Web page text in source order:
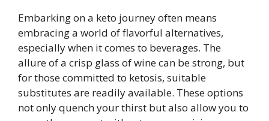
Embarking on a keto journey often means
embracing a world of flavorful alternatives,
especially when it comes to beverages. The
allure of a crisp glass of wine can be strong, but
for those committed to ketosis, suitable
substitutes are readily available. These options
not only quench your thirst but also allow you to